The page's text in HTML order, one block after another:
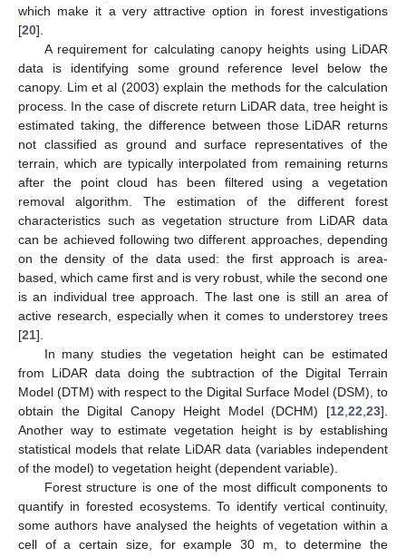
which make it a very attractive option in forest investigations
[20].
A requirement for calculating canopy heights using LiDAR
data is identifying some ground reference level below the
canopy. Lim et al (2003) explain the methods for the calculation
process. In the case of discrete return LiDAR data, tree height is
estimated taking, the difference between those LiDAR returns
not classified as ground and surface representatives of the
terrain, which are typically interpolated from remaining returns
after the point cloud has been filtered using a vegetation
removal algorithm. The estimation of the different forest
characteristics such as vegetation structure from LiDAR data
can be achieved following two different approaches, depending
on the density of the data used: the first approach is area-
based, which came first and is very robust, while the second one
is an individual tree approach. The last one is still an area of
active research, especially when it comes to understorey trees
[21].
In many studies the vegetation height can be estimated
from LiDAR data doing the subtraction of the Digital Terrain
Model (DTM) with respect to the Digital Surface Model (DSM), to
obtain the Digital Canopy Height Model (DCHM) [12 22 23].
Another way to estimate vegetation height is by establishing
statistical models that relate LiDAR data (variables independent
of the model) to vegetation height (dependent variable).
Forest structure is one of the most difficult components to
quantify in forested ecosystems. To identify vertical continuity,
some authors have analysed the heights of vegetation within a
cell of a certain size, for example 30 m, to determine the